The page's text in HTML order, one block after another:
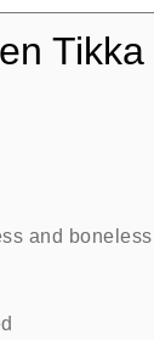
Tikka
and boneless